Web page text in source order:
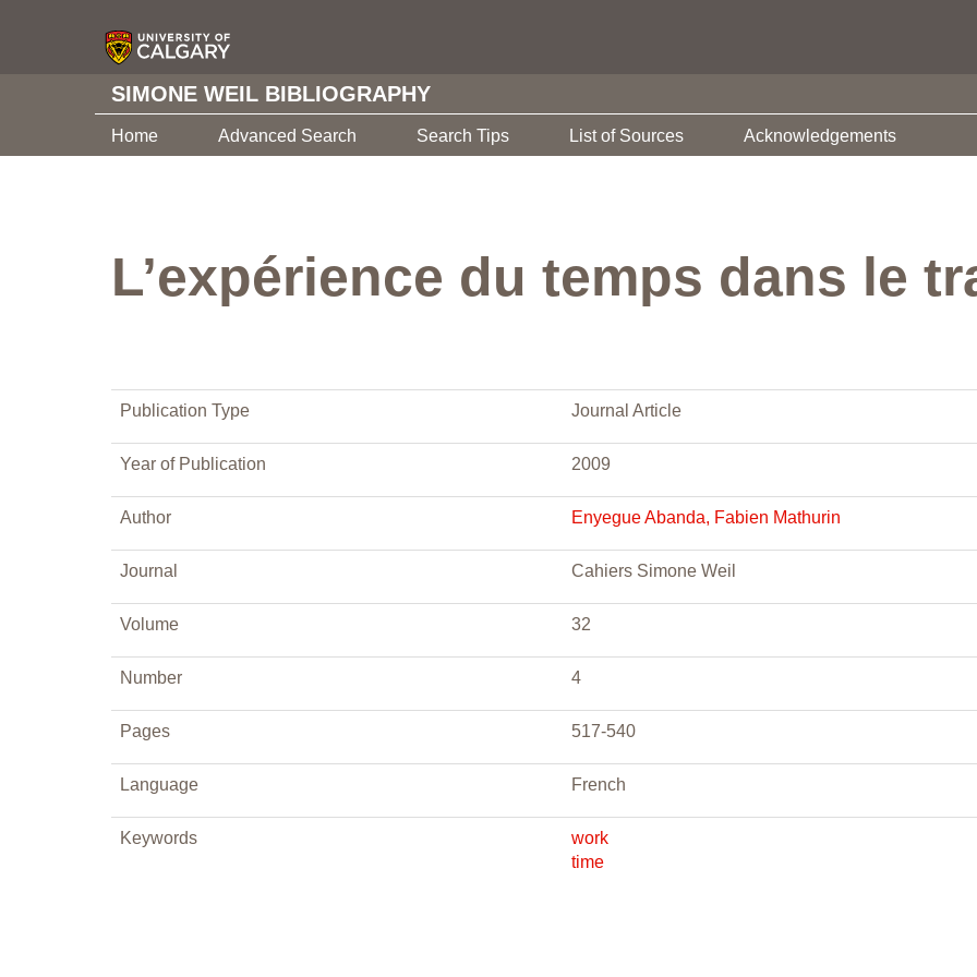
SIMONE WEIL BIBLIOGRAPHY
Home Advanced Search Search Tips List of Sources Acknowledgements
L’expérience du temps dans le
Publication Type Journal Article
Year of Publication 2009
Author Enyegue Abanda, Fabien Mathurin
Journal Cahiers Simone Weil
Volume 32
Number 4
Pages 517-540
Language French
Keywords
work
time